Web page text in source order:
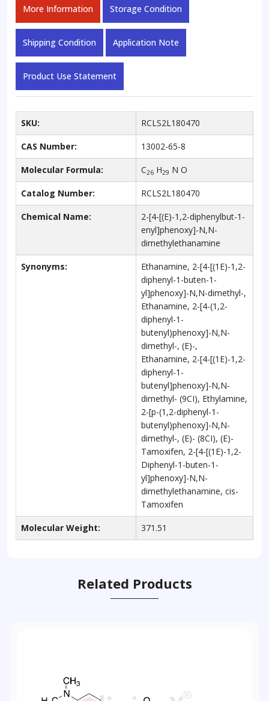
More Information Storage Condition
Shipping Condition Application Note
Product Use Statement
SKU: RCLS2L180470
CAS Number: 13002-65-8
Molecular Formula: C26 H29 N O
Catalog Number: RCLS2L180470
Chemical Name:
2-[4-[(E)-1,2-diphenylbut-1-
enyl]phenoxy]-N,N-
dimethylethanamine
Synonyms:
Ethanamine, 2-[4-[(1E)-1,2-
diphenyl-1-buten-1-
yl]phenoxy]-N,N-dimethyl-,
Ethanamine, 2-[4-(1,2-
diphenyl-1-
butenyl)phenoxy]-N,N-
dimethyl-, (E)-,
Ethanamine, 2-[4-[(1E)-1,2-
diphenyl-1-
butenyl]phenoxy]-N,N-
dimethyl- (9CI), Ethylamine,
2-[p-(1,2-diphenyl-1-
butenyl)phenoxy]-N,N-
dimethyl-, (E)- (8CI), (E)-
Tamoxifen, 2-[4-[(1E)-1,2-
Diphenyl-1-buten-1-
yl]phenoxy]-N,N-
dimethylethanamine, cis-
Tamoxifen
Molecular Weight: 371.51
Related Products